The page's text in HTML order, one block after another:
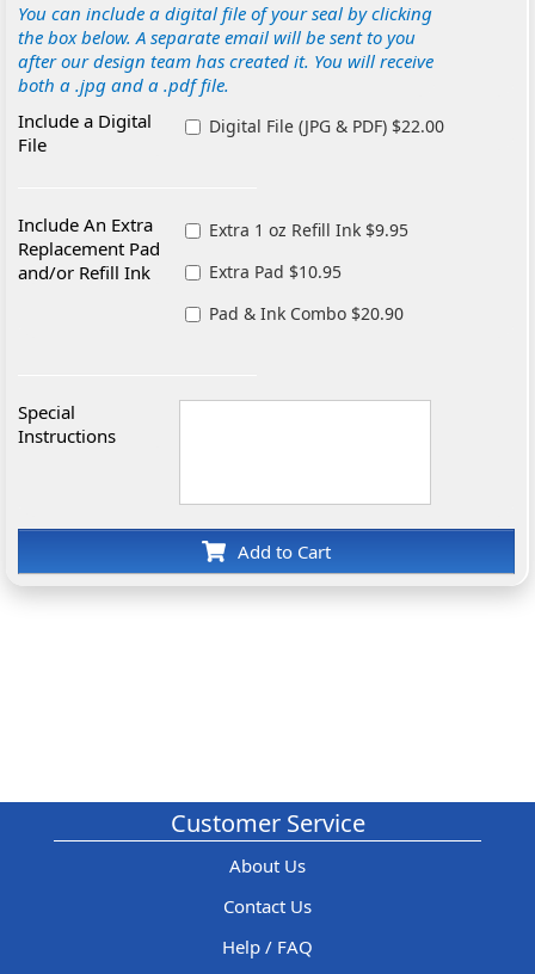
You can include a digital file of your seal by clicking
the box below. A separate email will be sent to you
after our design team has created it. You will receive
both a .jpg and a .pdf file.
Include a Digital
File
Digital File (JPG & PDF) $22.00
Include An Extra
Replacement Pad
and/or Refill Ink
Extra 1 oz Refill Ink $9.95
Extra Pad $10.95
Pad & Ink Combo $20.90
Special
Instructions
Add to Cart
Customer Service
About Us
Contact Us
Help / FAQ